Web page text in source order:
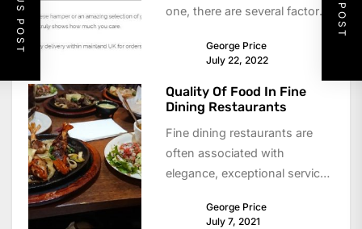
one, there are several factors
George Price
July 22, 2022
Quality Of Food In Fine
Dining Restaurants
Fine dining restaurants are
often associated with
elegance, exceptional service,
quality food. For many diners,
George Price
July 7, 2021